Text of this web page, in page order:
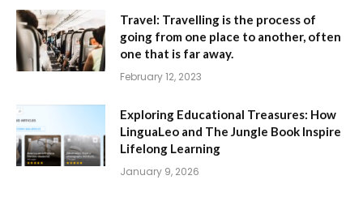
Travel: Travelling is the process of
going from one place to another, often
one that is far away.
February 12, 2023
Exploring Educational Treasures: How
LinguaLeo and The Jungle Book Inspire
Lifelong Learning
January 9, 2026